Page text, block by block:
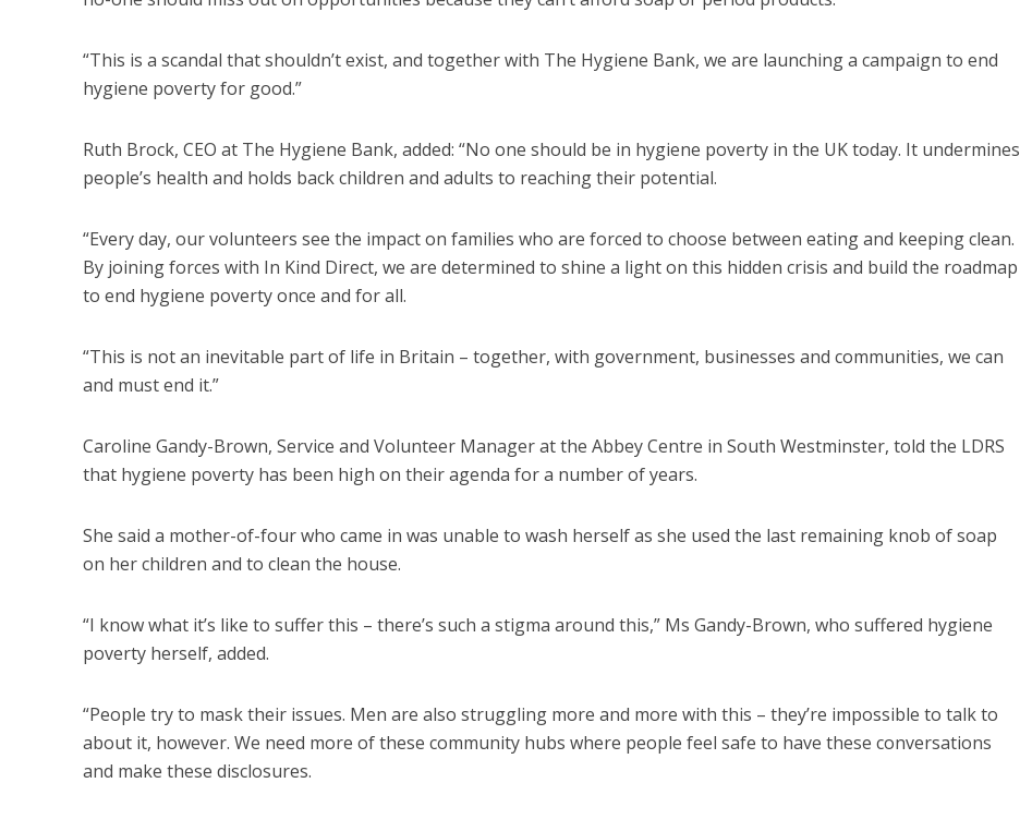
“This is a scandal that shouldn’t exist, and together with The Hygiene Bank, we are launching a campaign to end
hygiene poverty for good.”
Ruth Brock, CEO at The Hygiene Bank, added: “No one should be in hygiene poverty in the UK today. It undermines
people’s health and holds back children and adults to reaching their potential.
“Every day, our volunteers see the impact on families who are forced to choose between eating and keeping clean.
By joining forces with In Kind Direct, we are determined to shine a light on this hidden crisis and build the roadmap
to end hygiene poverty once and for all.
“This is not an inevitable part of life in Britain – together, with government, businesses and communities, we can
and must end it.”
Caroline Gandy-Brown, Service and Volunteer Manager at the Abbey Centre in South Westminster, told the LDRS
that hygiene poverty has been high on their agenda for a number of years.
She said a mother-of-four who came in was unable to wash herself as she used the last remaining knob of soap
on her children and to clean the house.
“I know what it’s like to suffer this – there’s such a stigma around this,” Ms Gandy-Brown, who suffered hygiene
poverty herself, added.
“People try to mask their issues. Men are also struggling more and more with this – they’re impossible to talk to
about it, however. We need more of these community hubs where people feel safe to have these conversations
and make these disclosures.